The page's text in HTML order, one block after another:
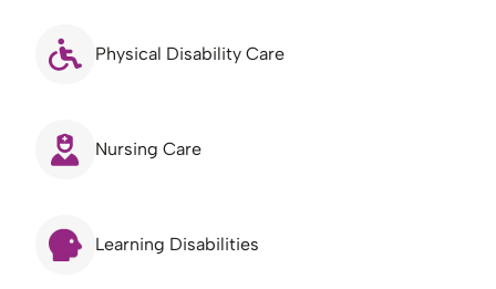
Physical Disability Care
Nursing Care
Learning Disabilities